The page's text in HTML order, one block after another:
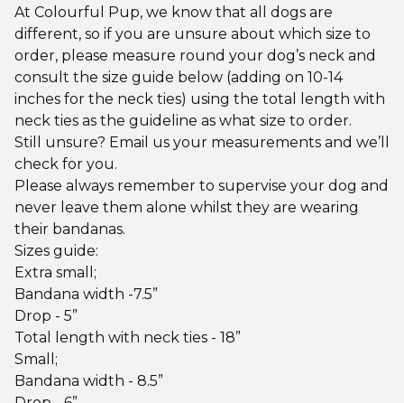
At Colourful Pup, we know that all dogs are
different, so if you are unsure about which size to
order, please measure round your dog’s neck and
consult the size guide below (adding on 10-14
inches for the neck ties) using the total length with
neck ties as the guideline as what size to order.
Still unsure? Email us your measurements and we’ll
check for you.
Please always remember to supervise your dog and
never leave them alone whilst they are wearing
their bandanas.
Sizes guide:
Extra small;
Bandana width -7.5”
Drop - 5”
Total length with neck ties - 18”
Small;
Bandana width - 8.5”